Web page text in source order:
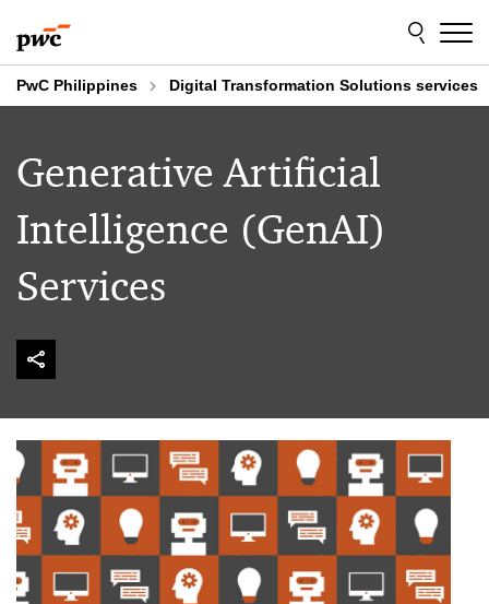
to
content
to
footer
PwC Philippines Digital Transformation Solutions services
Generative Artificial
Intelligence (GenAI)
Services